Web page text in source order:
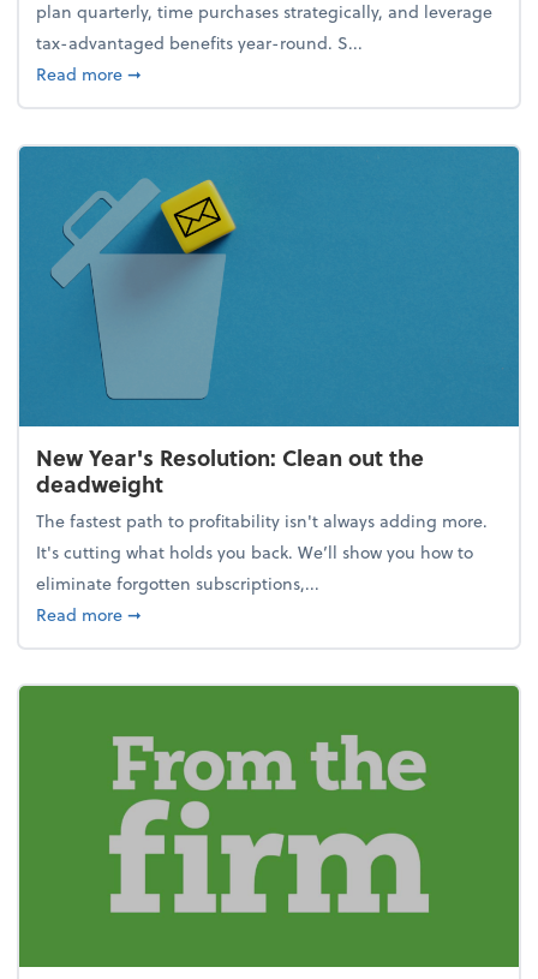
plan quarterly, time purchases strategically, and leverage
tax-advantaged benefits year-round. S...
Read moreabout How to avoid the year-end tax scramble
➞
New Year's Resolution: Clean out the
deadweight
The fastest path to profitability isn't always adding more.
It's cutting what holds you back. We’ll show you how to
eliminate forgotten subscriptions,...
Read moreabout New Year's Resolution: Clean out the
➞